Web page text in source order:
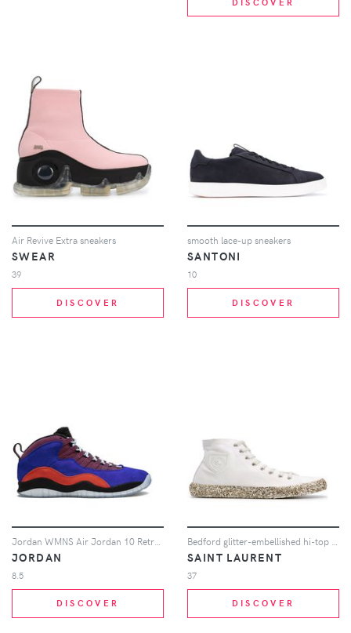
Air Revive Extra sneakers
SWEAR
39
DISCOVER
smooth lace-up sneakers
SANTONI
10
DISCOVER
JORDAN
8.5
DISCOVER
SAINT LAURENT
37
DISCOVER